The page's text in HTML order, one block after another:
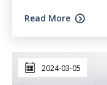
Read More
2024-03-05